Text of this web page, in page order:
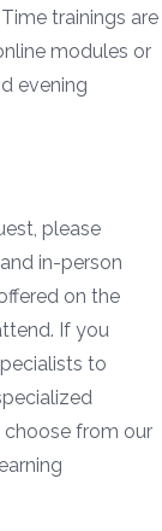
trainings are
modules or
evening
please
in-person
on the
If you
to
choose from our